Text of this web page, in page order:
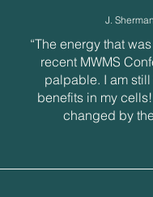
J. Sherman
“The energy that
recent MWMS
palpable. I am
benefits in my
changed by